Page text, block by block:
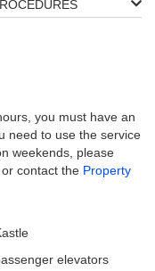
you must have an
need to use the service
weekends, please
or contact the Property
elevators